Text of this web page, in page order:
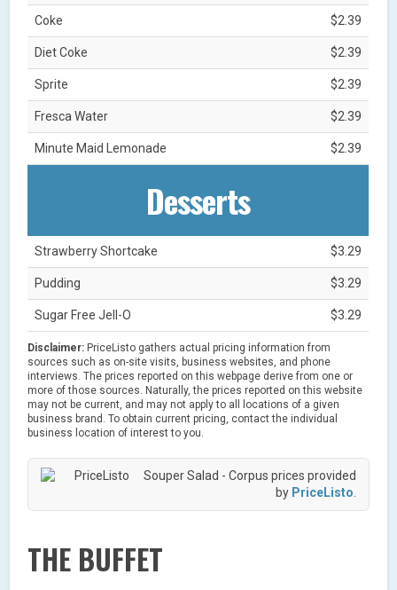
Coke $2.39
Diet Coke $2.39
Sprite $2.39
Fresca Water $2.39
Minute Maid Lemonade $2.39
Desserts
Strawberry Shortcake $3.29
Pudding $3.29
Sugar Free Jell-O $3.29
Disclaimer: PriceListo gathers actual pricing information from
sources such as on-site visits, business websites, and phone
interviews. The prices reported on this webpage derive from one or
more of those sources. Naturally, the prices reported on this website
may not be current, and may not apply to all locations of a given
business brand. To obtain current pricing, contact the individual
business location of interest to you.
Souper Salad - Corpus prices provided
by PriceListo
THE BUFFET